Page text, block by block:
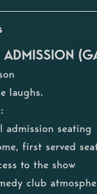
ADMISSION
laughs.
admission seating
first served
to the show
club